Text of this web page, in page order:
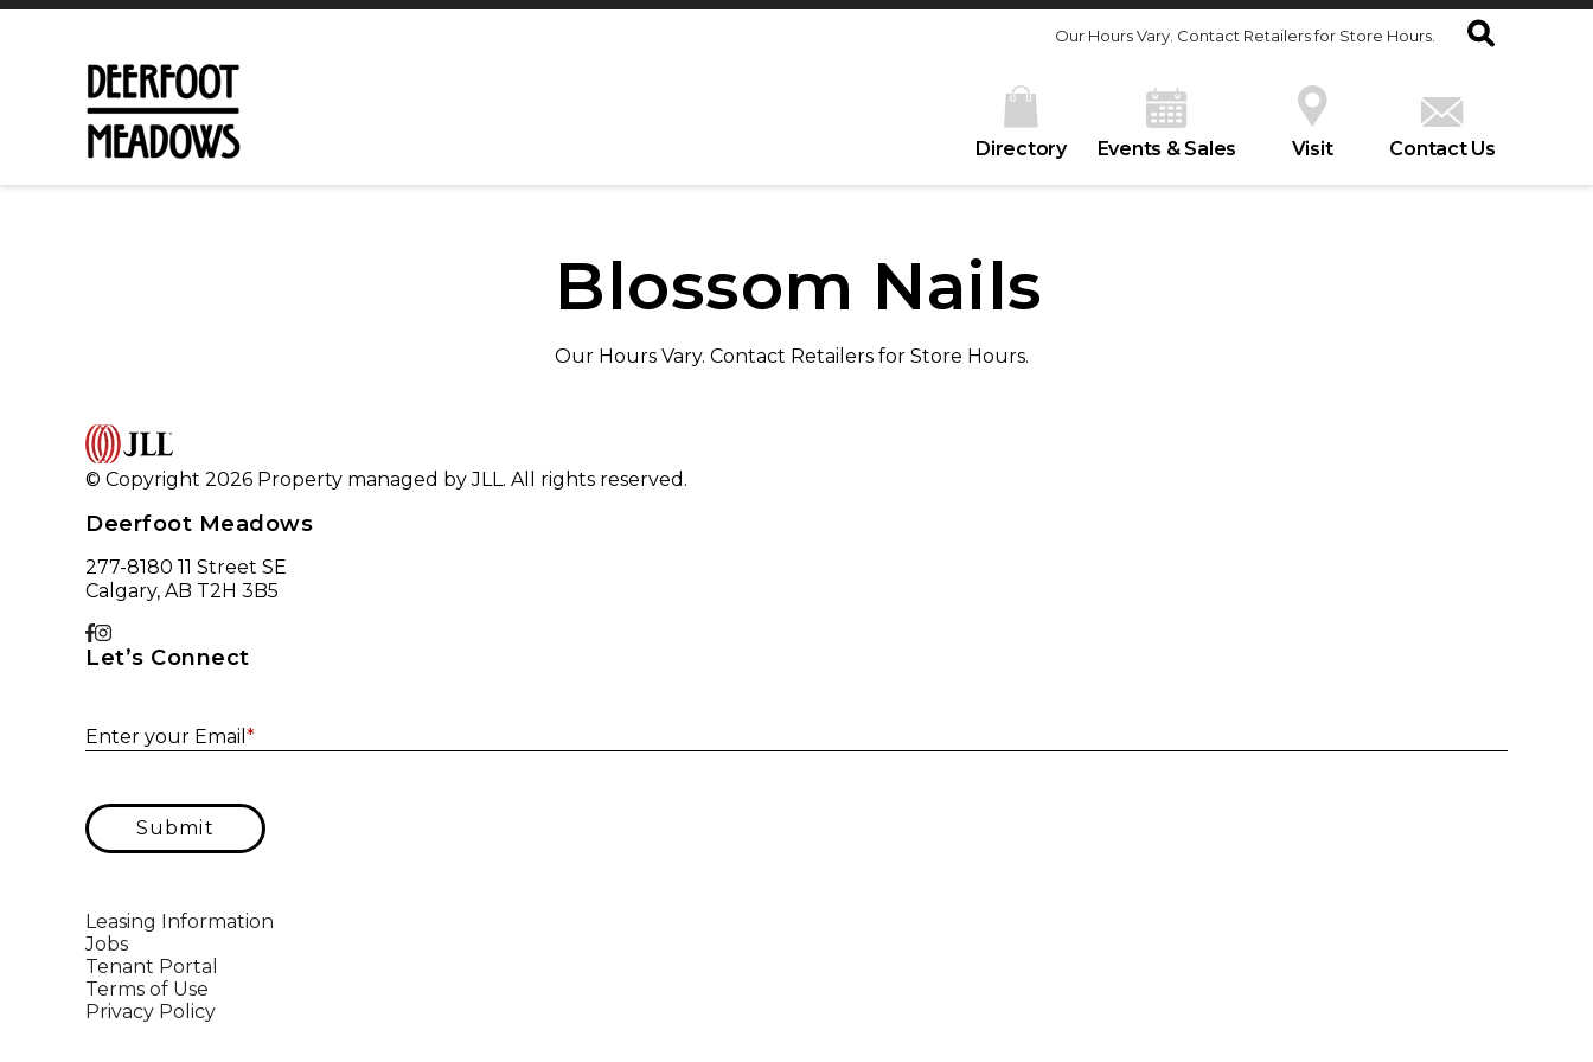
Our Hours Vary. Contact Retailers for Store Hours.
Directory Events & Sales Visit Contact Us
Blossom Nails
Our Hours Vary. Contact Retailers for Store Hours.
© Copyright 2026 Property managed by JLL. All rights reserved.
Deerfoot Meadows
277-8180 11 Street SE
Calgary, AB T2H 3B5
Let’s Connect
Enter your Email *
Submit
Leasing Information
Jobs
Tenant Portal
Terms of Use
Privacy Policy